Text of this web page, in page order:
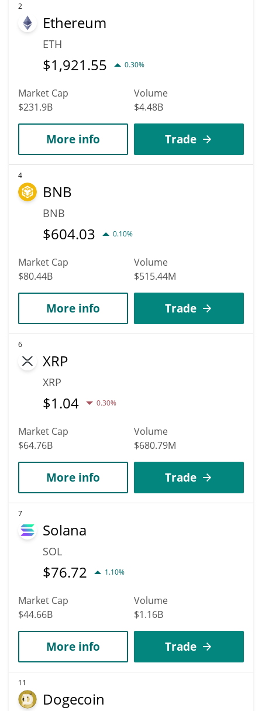
2
Ethereum
ETH
$1,921.55 0.30%
Market Cap
$231.9B
Volume
$4.48B
More info Trade
4
BNB
BNB
$604.03 0.10%
Market Cap
$80.44B
Volume
$515.44M
More info Trade
6
XRP
XRP
$1.04 0.30%
Market Cap
$64.76B
Volume
$680.79M
More info Trade
7
Solana
SOL
$76.72 1.10%
Market Cap
$44.66B
Volume
$1.16B
More info Trade
11
Dogecoin